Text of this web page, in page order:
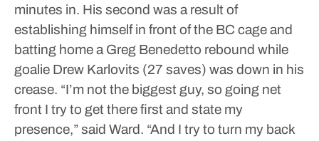
minutes in. His second was a result of
establishing himself in front of the BC cage and
batting home a Greg Benedetto rebound while
goalie Drew Karlovits (27 saves) was down in his
crease. “I’m not the biggest guy, so going net
front I try to get there first and state my
presence,” said Ward. “And I try to turn my back